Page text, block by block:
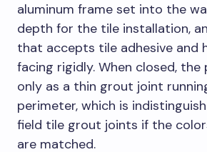
aluminum frame set into the
depth for the tile installation,
that accepts tile adhesive and
facing rigidly. When closed, the
only as a thin grout joint
perimeter, which is
field tile grout joints if the
are matched.